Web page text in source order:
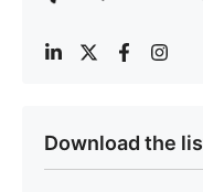
Download the